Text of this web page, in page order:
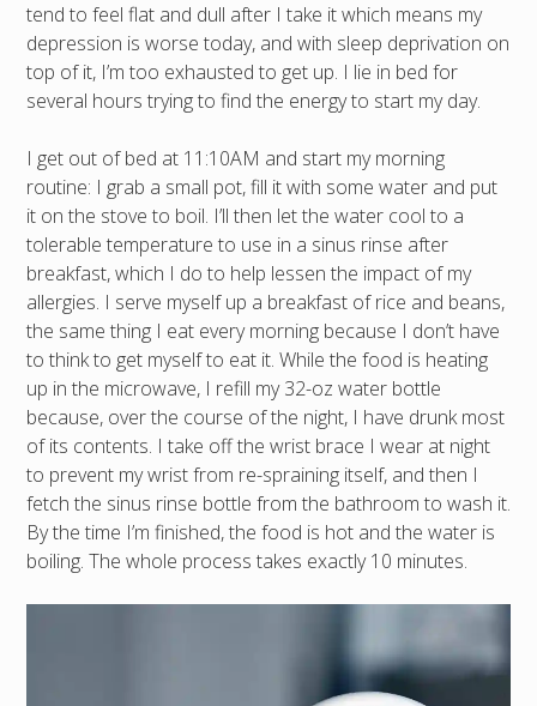
tend to feel flat and dull after I take it which means my
depression is worse today, and with sleep deprivation on
top of it, I’m too exhausted to get up. I lie in bed for
several hours trying to find the energy to start my day.
I get out of bed at 11:10AM and start my morning
routine: I grab a small pot, fill it with some water and put
it on the stove to boil. I’ll then let the water cool to a
tolerable temperature to use in a sinus rinse after
breakfast, which I do to help lessen the impact of my
allergies. I serve myself up a breakfast of rice and beans,
the same thing I eat every morning because I don’t have
to think to get myself to eat it. While the food is heating
up in the microwave, I refill my 32-oz water bottle
because, over the course of the night, I have drunk most
of its contents. I take off the wrist brace I wear at night
to prevent my wrist from re-spraining itself, and then I
fetch the sinus rinse bottle from the bathroom to wash it.
By the time I’m finished, the food is hot and the water is
boiling. The whole process takes exactly 10 minutes.